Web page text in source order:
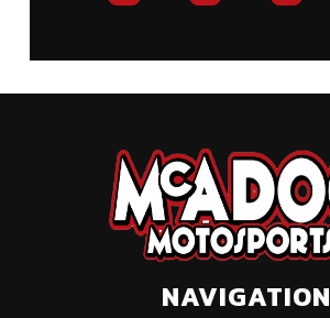
NAVIGATION